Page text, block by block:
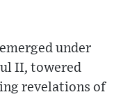
under
II, towered
revelations of